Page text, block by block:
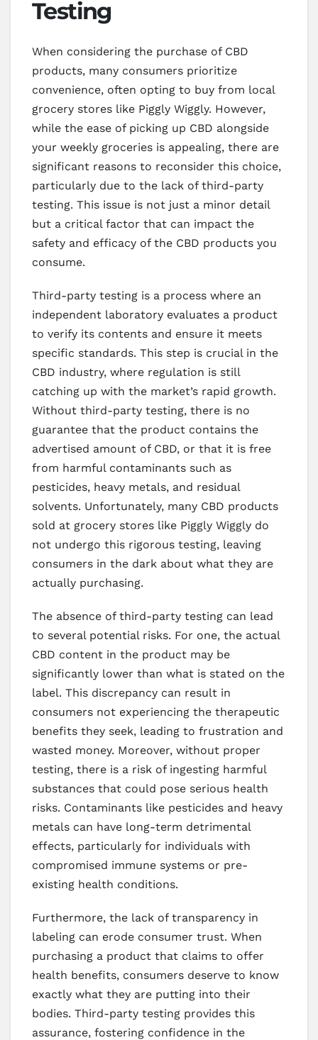
Testing
When considering the purchase of CBD
products, many consumers prioritize
convenience, often opting to buy from local
grocery stores like Piggly Wiggly. However,
while the ease of picking up CBD alongside
your weekly groceries is appealing, there are
significant reasons to reconsider this choice,
particularly due to the lack of third-party
testing. This issue is not just a minor detail
but a critical factor that can impact the
safety and efficacy of the CBD products you
consume.
Third-party testing is a process where an
independent laboratory evaluates a product
to verify its contents and ensure it meets
specific standards. This step is crucial in the
CBD industry, where regulation is still
catching up with the market’s rapid growth.
Without third-party testing, there is no
guarantee that the product contains the
advertised amount of CBD, or that it is free
from harmful contaminants such as
pesticides, heavy metals, and residual
solvents. Unfortunately, many CBD products
sold at grocery stores like Piggly Wiggly do
not undergo this rigorous testing, leaving
consumers in the dark about what they are
actually purchasing.
The absence of third-party testing can lead
to several potential risks. For one, the actual
CBD content in the product may be
significantly lower than what is stated on the
label. This discrepancy can result in
consumers not experiencing the therapeutic
benefits they seek, leading to frustration and
wasted money. Moreover, without proper
testing, there is a risk of ingesting harmful
substances that could pose serious health
risks. Contaminants like pesticides and heavy
metals can have long-term detrimental
effects, particularly for individuals with
compromised immune systems or pre-
existing health conditions.
Furthermore, the lack of transparency in
labeling can erode consumer trust. When
purchasing a product that claims to offer
health benefits, consumers deserve to know
exactly what they are putting into their
bodies. Third-party testing provides this
assurance, fostering confidence in the